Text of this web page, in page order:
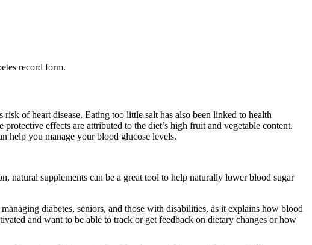
record form.
of heart disease. Eating too little salt has also been linked to health
effects are attributed to the diet’s high fruit and vegetable content.
help you manage your blood glucose levels.
natural supplements can be a great tool to help naturally lower blood sugar
diabetes, seniors, and those with disabilities, as it explains how blood
and want to be able to track or get feedback on dietary changes or how